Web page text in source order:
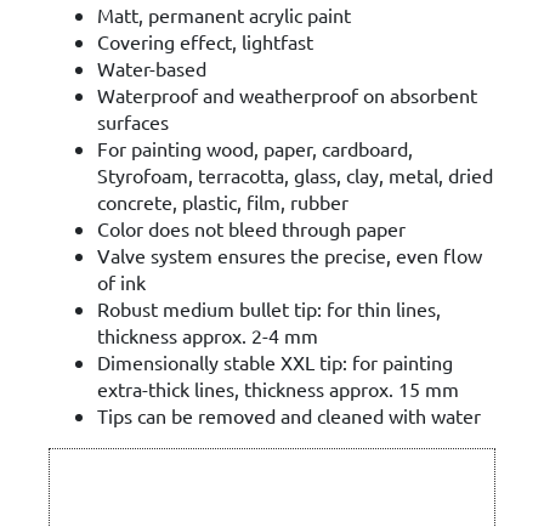
Matt, permanent acrylic paint
Covering effect, lightfast
Water-based
Waterproof and weatherproof on absorbent
surfaces
For painting wood, paper, cardboard,
Styrofoam, terracotta, glass, clay, metal, dried
concrete, plastic, film, rubber
Color does not bleed through paper
Valve system ensures the precise, even flow
of ink
Robust medium bullet tip: for thin lines,
thickness approx. 2-4 mm
Dimensionally stable XXL tip: for painting
extra-thick lines, thickness approx. 15 mm
Tips can be removed and cleaned with water